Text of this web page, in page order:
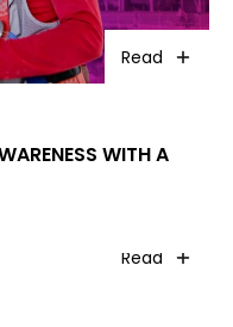
Read
WITH A
Read